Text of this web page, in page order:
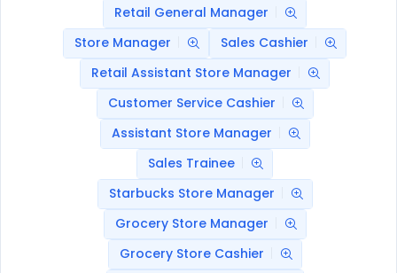
Retail General Manager
Store Manager
Sales Cashier
Retail Assistant Store Manager
Customer Service Cashier
Assistant Store Manager
Sales Trainee
Starbucks Store Manager
Grocery Store Manager
Grocery Store Cashier